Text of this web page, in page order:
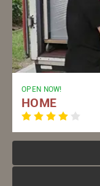
OPEN NOW!
HOME